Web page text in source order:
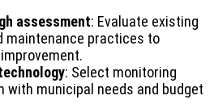
assessment: Evaluate existing
maintenance practices to
: Select monitoring
with municipal needs and budget